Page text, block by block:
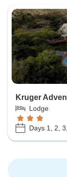
Kruger
Lodge
Days 1, 2,